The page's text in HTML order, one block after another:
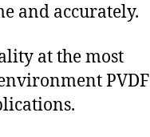
and accurately.
at the most
PVDF